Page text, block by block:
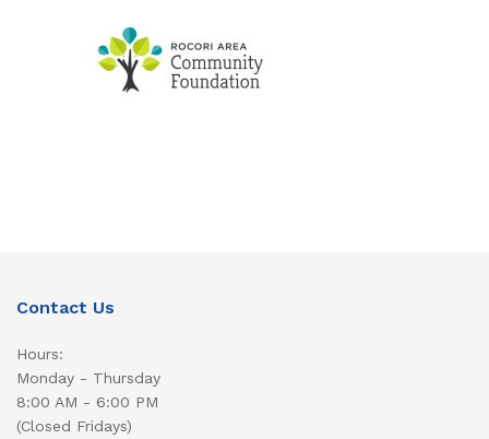
Contact Us
Hours:
Monday - Thursday
8:00 AM - 6:00 PM
(Closed Fridays)